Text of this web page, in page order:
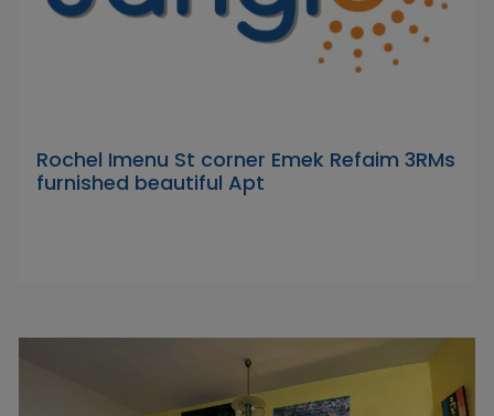
Rochel Imenu St corner Emek Refaim 3RMs
furnished beautiful Apt